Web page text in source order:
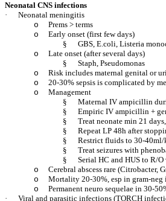
Neonatal CNS infections
·
Neonatal meningitis
o
Prems > terms
o
Early onset (first few days)
§
GBS, E.coli, Listeria
o
Late onset (after several days)
§
Staph, Pseudomonas
o
Risk includes maternal genital or
o
20-30% sepsis is complicated by
o
Management
§
Maternal IV ampicillin
§
Empiric IV ampicillin +
§
Treat neonate min 21
§
Repeat LP 48h after
§
Restrict fluids to 30-
§
Treat seizures with
§
Serial HC and HUS to R/
o
Cerebral abscess rare (Citrobacter,
o
Mortality 20-30%, esp in gram-neg
o
Permanent neuro sequelae in 30-
·
Viral and parasitic infections (TORCH